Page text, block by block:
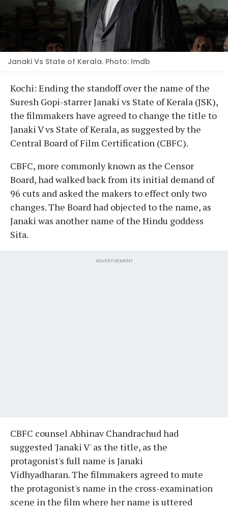
Janaki Vs State of Kerala. Photo: Imdb
Kochi: Ending the standoff over the name of the
Suresh Gopi-starrer Janaki vs State of Kerala (JSK),
the filmmakers have agreed to change the title to
Janaki V vs State of Kerala, as suggested by the
Central Board of Film Certification (CBFC).
CBFC, more commonly known as the Censor
Board, had walked back from its initial demand of
96 cuts and asked the makers to effect only two
changes. The Board had objected to the name, as
Janaki was another name of the Hindu goddess
Sita.
ADVERTISEMENT
CBFC counsel Abhinav Chandrachud had
suggested 'Janaki V' as the title, as the
protagonist's full name is Janaki
Vidhyadharan. The filmmakers agreed to mute
the protagonist's name in the cross-examination
scene in the film where her name is uttered